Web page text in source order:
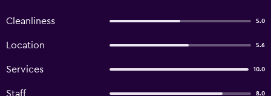
Cleanliness 5.0
Location 5.6
Services 10.0
Staff 8.0